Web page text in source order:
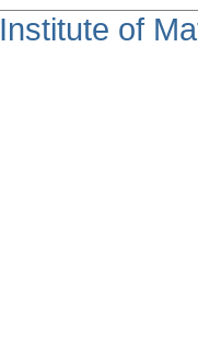
Institute of